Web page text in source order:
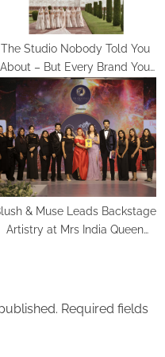
The Studio Nobody Told You
About – But Every Brand You
Love Already Has
& Muse Leads Backstage
Artistry at Mrs India Queen
Required fields